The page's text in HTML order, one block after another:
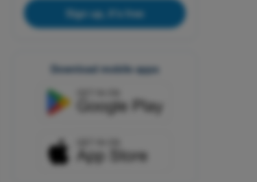
Sign up, it's free
Download mobile apps